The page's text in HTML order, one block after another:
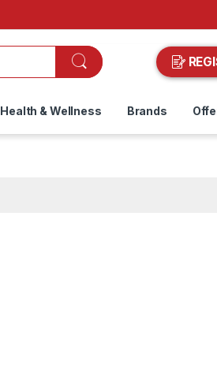
Health & Wellness Brands